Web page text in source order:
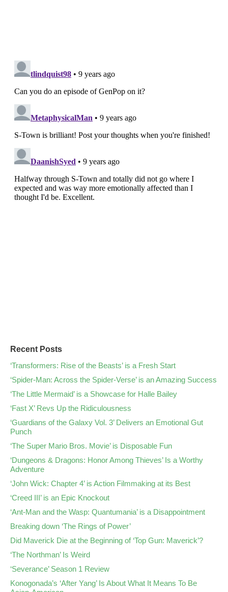
Recent Posts
‘Transformers: Rise of the Beasts’ is a Fresh Start
‘Spider-Man: Across the Spider-Verse’ is an Amazing Success
‘The Little Mermaid’ is a Showcase for Halle Bailey
‘Fast X’ Revs Up the Ridiculousness
‘Guardians of the Galaxy Vol. 3’ Delivers an Emotional Gut
Punch
‘The Super Mario Bros. Movie’ is Disposable Fun
‘Dungeons & Dragons: Honor Among Thieves’ Is a Worthy
Adventure
‘John Wick: Chapter 4’ is Action Filmmaking at its Best
‘Creed III’ is an Epic Knockout
‘Ant-Man and the Wasp: Quantumania’ is a Disappointment
Breaking down ‘The Rings of Power’
Did Maverick Die at the Beginning of ‘Top Gun: Maverick’?
‘The Northman’ Is Weird
‘Severance’ Season 1 Review
Konogonada’s ‘After Yang’ Is About What It Means To Be